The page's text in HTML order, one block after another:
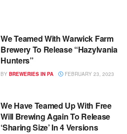
We Teamed With Warwick Farm
Brewery To Release “Hazylvania
Hunters”
BY BREWERIES IN PA FEBRUARY 23, 2023
We Have Teamed Up With Free
Will Brewing Again To Release
‘Sharing Size’ In 4 Versions